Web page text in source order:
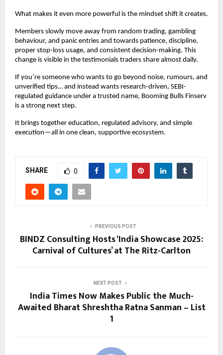
What makes it even more powerful is the mindset shift it creates.
Members slowly move away from random trading, gambling
behaviour, and panic entries and towards patience, discipline,
proper stop-loss usage, and consistent decision-making. This
change is visible in the testimonials traders share almost daily.
If you’re someone who wants to go beyond noise, rumours, and
unverified tips… and instead wants research-driven, SEBI-
regulated guidance under a trusted name, Booming Bulls Finserv
is a strong next step.
It brings together education, regulated advisory, and simple
execution—all in one clean, supportive ecosystem.
SHARE 0
PREVIOUS POST
BINDZ Consulting Hosts ‘India Showcase 2025:
Carnival of Cultures’ at The Ritz-Carlton
NEXT POST
India Times Now Makes Public the Much-
Awaited Bharat Shreshtha Ratna Sanman – List
1